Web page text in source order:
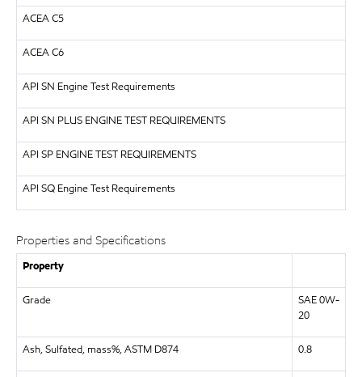
ACEA C5
ACEA C6
API SN Engine Test Requirements
API SN PLUS ENGINE TEST REQUIREMENTS
API SP ENGINE TEST REQUIREMENTS
API SQ Engine Test Requirements
Properties and Specifications
Property
Grade
SAE 0W-
20
Ash, Sulfated, mass%, ASTM D874 0.8